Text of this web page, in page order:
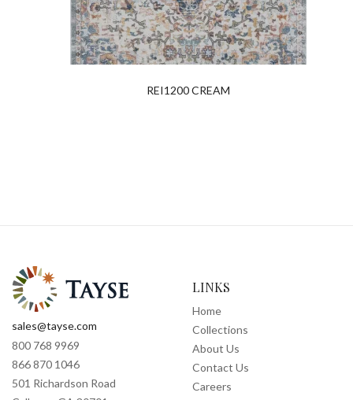
REI1200 CREAM
sales@tayse.com
800 768 9969
866 870 1046
501 Richardson Road
LINKS
Home
Collections
About Us
Contact Us
Careers